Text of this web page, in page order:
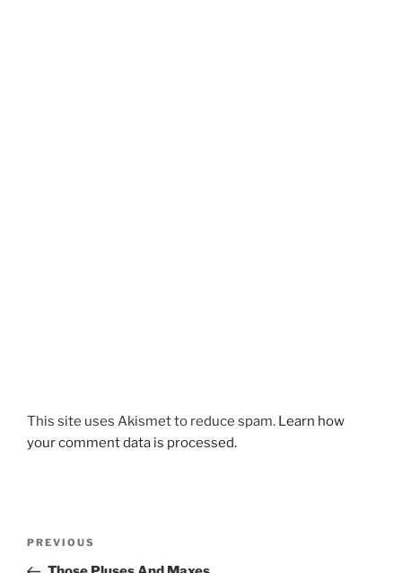
This site uses Akismet to reduce spam. Learn how
your comment data is processed.
Previous
Post
PREVIOUS